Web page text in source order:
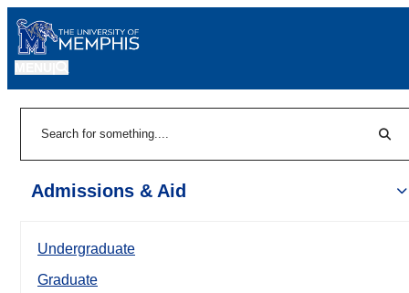
Admissions & Aid
Undergraduate
Graduate